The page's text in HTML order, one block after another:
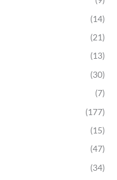
(14)
(21)
(13)
(30)
(7)
(177)
(15)
(47)
(34)